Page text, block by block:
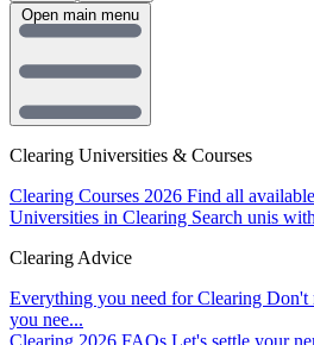
Clearing Universities & Courses
Clearing Courses 2026 Find all
Universities in Clearing Search unis
Clearing Advice
Everything you need for Clearing Don't
you nee...